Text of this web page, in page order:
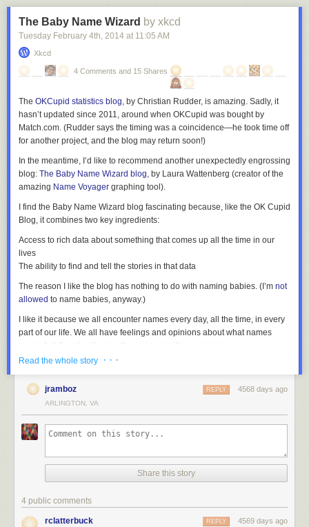
The Baby Name Wizard by xkcd
Tuesday February 4th, 2014 at 11:05 AM
Xkcd
4 Comments and 15 Shares
The OKCupid statistics blog, by Christian Rudder, is amazing. Sadly, it
hasn’t updated since 2011, around when OKCupid was bought by
Match.com. (Rudder says the timing was a coincidence—he took time off
for another project, and the blog may return soon!)
In the meantime, I’d like to recommend another unexpectedly engrossing
blog: The Baby Name Wizard blog, by Laura Wattenberg (creator of the
amazing Name Voyager graphing tool).
I find the Baby Name Wizard blog fascinating because, like the OK Cupid
Blog, it combines two key ingredients:
Access to rich data about something that comes up all the time in our
lives
The ability to find and tell the stories in that data
The reason I like the blog has nothing to do with naming babies. (I’m not
allowed to name babies, anyway.)
I like it because we all encounter names every day, all the time, in every
part of our life. We all have feelings and opinions about what names
mean, but if you’re like me, they were mostly unconscious,
unquestioned, and never subject to any statistical rigor.
Wattenbergtakes
Nevaeh(“Heaven” backward) is currently a more popular baby name
thanSarah.Brooklynis more popular than either, andSophiais more
popular than all three combined. In 20 years, those names will conjure
like Mom and Dad names asGaryandDebbydo to my generation.
If you’re like most people, you probably had some opinions when you
learned from reading this blog is that the reactions and stereotypes that
names provoke often reveal more interesting stories than the names
Read the whole story · · ·
jramboz 4568 days ago
REPLY
ARLINGTON, VA
Share this story
4 public comments
rclatterbuck 4569 days ago
REPLY